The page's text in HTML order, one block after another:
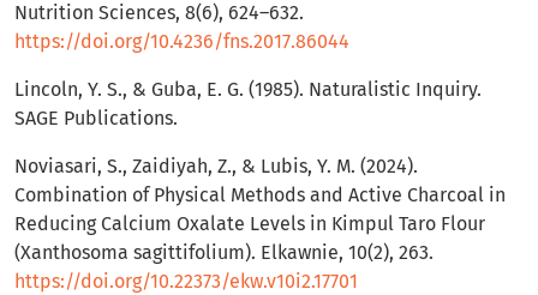
Nutrition Sciences, 8(6), 624–632.
https://doi.org/10.4236/fns.2017.86044
Lincoln, Y. S., & Guba, E. G. (1985). Naturalistic Inquiry.
SAGE Publications.
Noviasari, S., Zaidiyah, Z., & Lubis, Y. M. (2024).
Combination of Physical Methods and Active Charcoal in
Reducing Calcium Oxalate Levels in Kimpul Taro Flour
(Xanthosoma sagittifolium). Elkawnie, 10(2), 263.
https://doi.org/10.22373/ekw.v10i2.17701